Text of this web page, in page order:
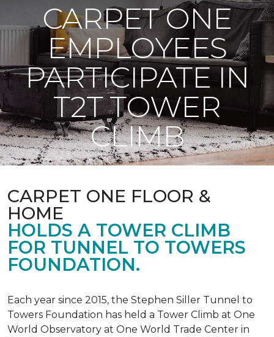
CARPET ONE
EMPLOYEES
PARTICIPATE IN
T2T TOWER
CLIMB
CARPET ONE FLOOR &
HOME
HOLDS A TOWER CLIMB
FOR TUNNEL TO TOWERS
FOUNDATION.
Each year since 2015, the Stephen Siller Tunnel to
Towers Foundation has held a Tower Climb at One
World Observatory at One World Trade Center in